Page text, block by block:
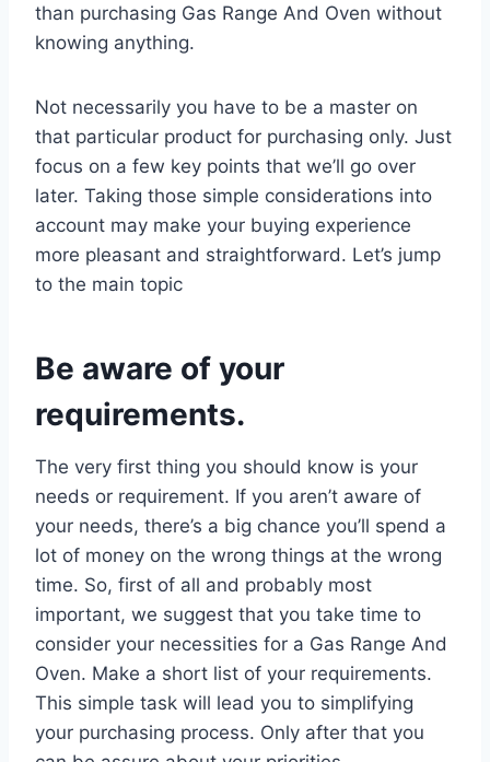
than purchasing Gas Range And Oven without
knowing anything.
Not necessarily you have to be a master on
that particular product for purchasing only. Just
focus on a few key points that we’ll go over
later. Taking those simple considerations into
account may make your buying experience
more pleasant and straightforward. Let’s jump
to the main topic
Be aware of your
requirements.
The very first thing you should know is your
needs or requirement. If you aren’t aware of
your needs, there’s a big chance you’ll spend a
lot of money on the wrong things at the wrong
time. So, first of all and probably most
important, we suggest that you take time to
consider your necessities for a Gas Range And
Oven. Make a short list of your requirements.
This simple task will lead you to simplifying
your purchasing process. Only after that you